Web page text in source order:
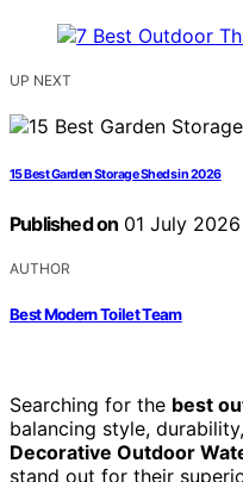
UP NEXT
15 Best Garden Storage Sheds in 2026
Published on 01 July 2026
AUTHOR
Best Modern Toilet Team
Searching for the best
balancing style,
Decorative Outdoor
stand out for their